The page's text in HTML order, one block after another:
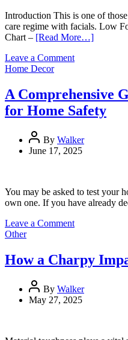
Home
Introduction This is one of
care regime with facials. Low
Chart – [Read More…]
Leave a Commenton
and
How
to
for
Your
Home Decor
A Comprehensive
for Home Safety
By Walker
June 17, 2025
You may be asked to test your
own one. If you have already
Leave a Commenton
to
Testing
for
Other
How a Charpy
By Walker
May 27, 2025